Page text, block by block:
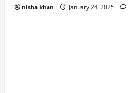
nisha khan January 24, 2025